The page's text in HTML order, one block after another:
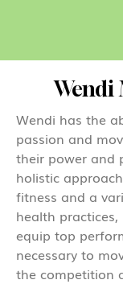
Wendi
Wendi has the
passion and
their power and
holistic
fitness and a
health
equip top
necessary to
the competition